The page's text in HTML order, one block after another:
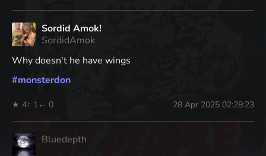
Sordid Amok!
SordidAmok
Why doesn't he have wings
#monsterdon
★ 4↑ 1 ← 0 28 Apr 2025 02:28:23
Bluedepth